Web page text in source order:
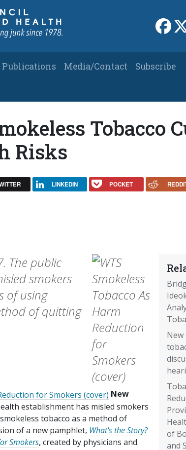
Publications Media/Contact
Subscribe
Tobacco
Risks
LINKEDIN POCKET
New
of
and
The public
smokers
of using
of quitting
New
establishment has misled smokers
tobacco as a method of
of a new pamphlet, What's the Story?
Smokers, created by physicians and